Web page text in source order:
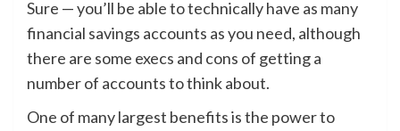
Sure — you’ll be able to technically have as many
financial savings accounts as you need, although
there are some execs and cons of getting a
number of accounts to think about.
One of many largest benefits is the power to